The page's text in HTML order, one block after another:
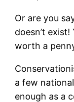
Or are you
doesn’t
worth a
a few
enough as a